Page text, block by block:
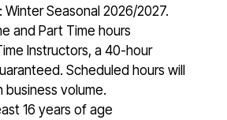
Seasonal 2026/2027.
and Part Time hours
Instructors, a 40-hour
Scheduled hours will
volume.
16 years of age